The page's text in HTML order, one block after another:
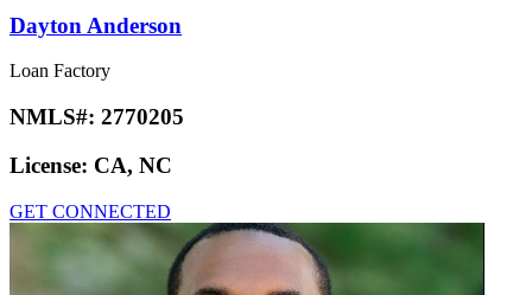
Dayton Anderson
Loan Factory
NMLS#: 2770205
License: CA, NC
GET CONNECTED